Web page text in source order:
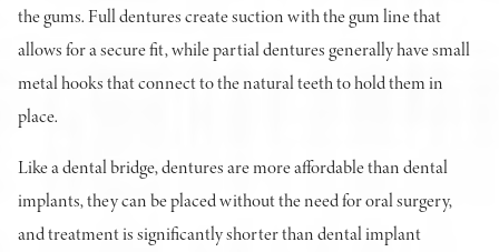
the gums. Full dentures create suction with the gum line that
allows for a secure fit, while partial dentures generally have small
metal hooks that connect to the natural teeth to hold them in
place.
Like a dental bridge, dentures are more affordable than dental
implants, they can be placed without the need for oral surgery,
and treatment is significantly shorter than dental implant